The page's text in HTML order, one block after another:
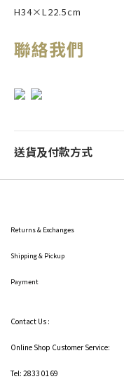
H34×L22.5cm
聯絡我們
送貨及付款方式
Returns & Exchanges
Shipping& Pickup
Payment
Contact Us :
Online Shop Customer Service:
Tel: 2833 0169